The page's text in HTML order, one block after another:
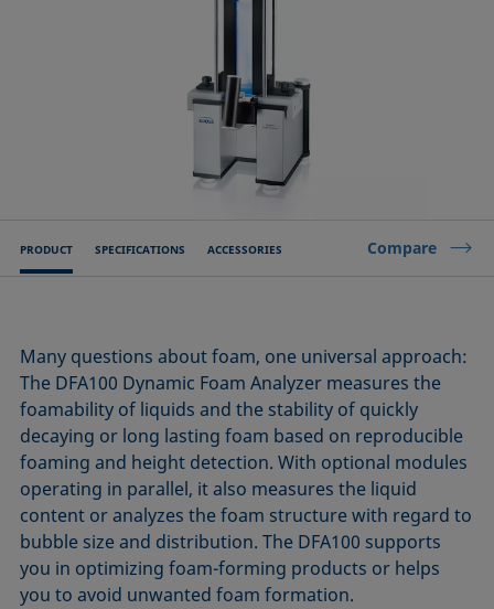
PRODUCT SPECIFICATIONS ACCESSORIES Compare
Many questions about foam, one universal approach:
The DFA​100 Dynamic Foam Analyzer measures the
foamability of liquids and the stability of quickly
decaying or long lasting foam based on reproducible
foaming and height detection. With optional modules
operating in parallel, it also measures the liquid
content or analyzes the foam structure with regard to
bubble size and distribution. The DFA100 supports
you in optimizing foam-forming products or helps
you to avoid unwanted foam formation.